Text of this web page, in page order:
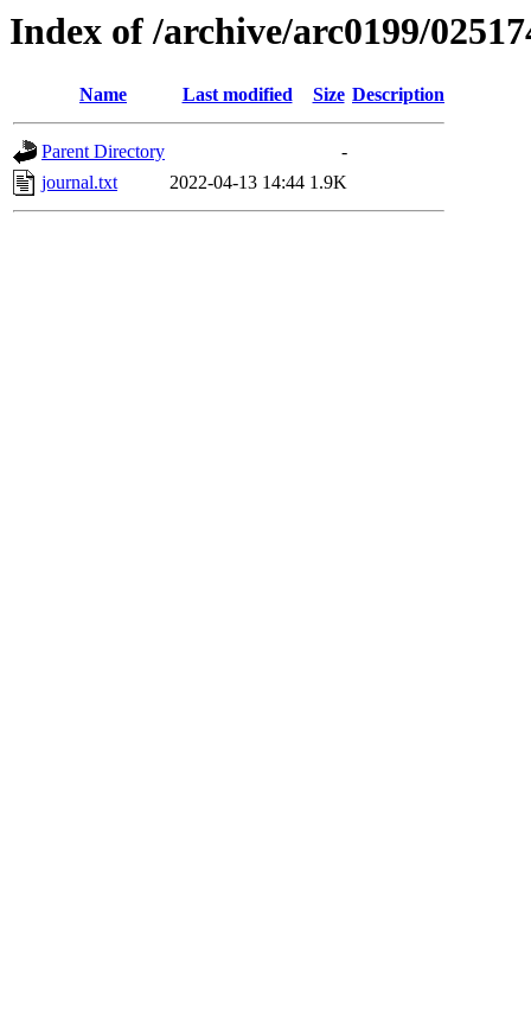
Index of /archive/arc0199/
Name Last modified Size Description
Parent Directory
-
journal.txt
2022-04-13 14:44 1.9K